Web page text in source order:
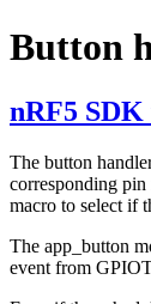
Button
nRF5 SDK
The button
corresponding
macro to select if
The app_button
event from